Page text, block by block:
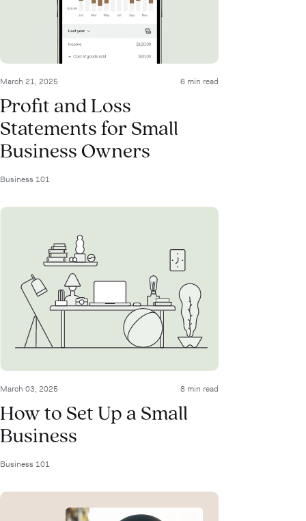
March 21, 2025 6 min read
Profit and Loss
Statements for Small
Business Owners
Business 101
March 03, 2025 8 min read
How to Set Up a Small
Business
Business 101